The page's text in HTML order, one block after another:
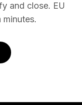
and close. EU
minutes.